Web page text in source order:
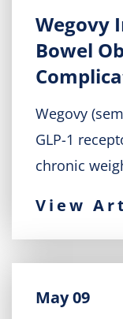
Wegovy
Bowel
Wegovy
GLP-1
chronic
View
May 09